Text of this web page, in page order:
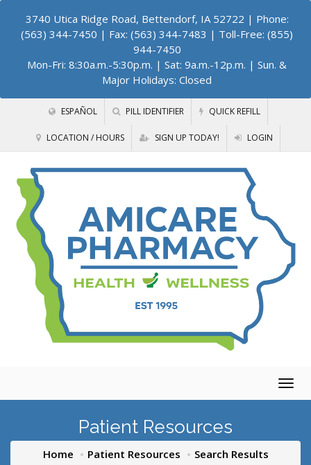
3740 Utica Ridge Road, Bettendorf, IA 52722 | Phone:
(563) 344-7450 | Fax: (563) 344-7483 | Toll-Free: (855)
944-7450
Mon-Fri: 8:30a.m.-5:30p.m. | Sat: 9a.m.-12p.m. | Sun. &
Major Holidays: Closed
ESPAÑOL PILL IDENTIFIER QUICK REFILL
LOCATION / HOURS SIGN UP TODAY! LOGIN
Patient Resources
Home Patient Resources Search Results